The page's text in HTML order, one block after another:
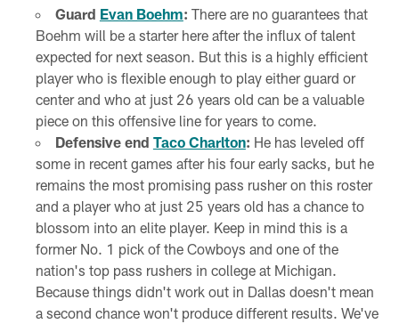
Guard Evan Boehm: There are no guarantees that
Boehm will be a starter here after the influx of talent
expected for next season. But this is a highly efficient
player who is flexible enough to play either guard or
center and who at just 26 years old can be a valuable
piece on this offensive line for years to come.
Defensive end Taco Charlton: He has leveled off
some in recent games after his four early sacks, but he
remains the most promising pass rusher on this roster
and a player who at just 25 years old has a chance to
blossom into an elite player. Keep in mind this is a
former No. 1 pick of the Cowboys and one of the
nation's top pass rushers in college at Michigan.
Because things didn't work out in Dallas doesn't mean
a second chance won't produce different results. We've